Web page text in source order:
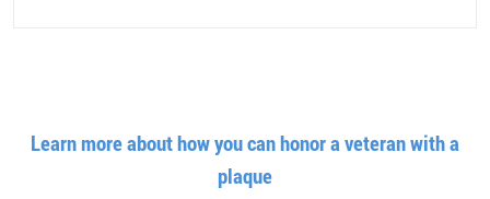
Learn more about how you can honor a veteran with a
plaque